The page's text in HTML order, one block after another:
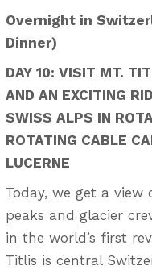
Overnight in
Dinner)
DAY 10: VISIT MT.
AND AN EXCITING
SWISS ALPS IN
ROTATING CABLE
LUCERNE
Today, we get a
peaks and glacier
in the world’s first
Titlis is central